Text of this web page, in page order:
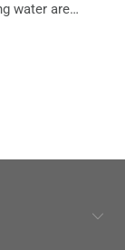
water are…